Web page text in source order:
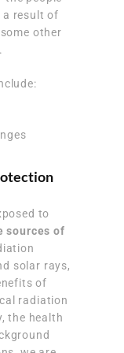
a result of
other
to
sources of
solar rays,
of
radiation
the health